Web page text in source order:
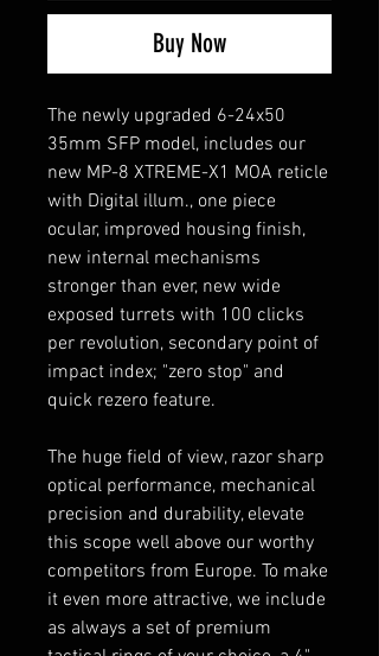
Buy Now
The newly upgraded 6-24x50
35mm SFP model, includes our
new MP-8 XTREME-X1 MOA reticle
with Digital illum., one piece
ocular, improved housing finish,
new internal mechanisms
stronger than ever, new wide
exposed turrets with 100 clicks
per revolution, secondary point of
impact index; "zero stop" and
quick rezero feature.
The huge field of view, razor sharp
optical performance, mechanical
precision and durability, elevate
this scope well above our worthy
competitors from Europe. To make
it even more attractive, we include
as always a set of premium